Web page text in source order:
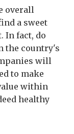
overall
a sweet
In fact, do
the country's
will
to make
within
healthy